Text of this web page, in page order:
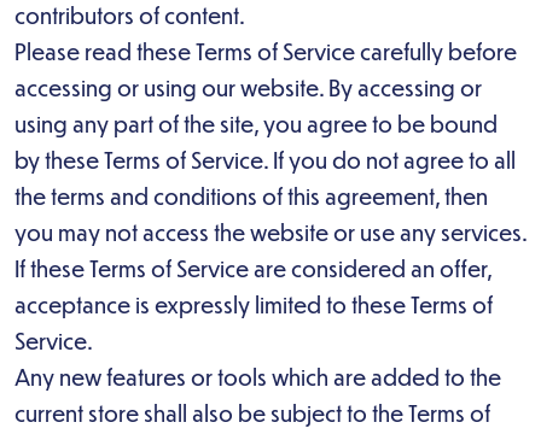
contributors of content.
Please read these Terms of Service carefully before
accessing or using our website. By accessing or
using any part of the site, you agree to be bound
by these Terms of Service. If you do not agree to all
the terms and conditions of this agreement, then
you may not access the website or use any services.
If these Terms of Service are considered an offer,
acceptance is expressly limited to these Terms of
Service.
Any new features or tools which are added to the
current store shall also be subject to the Terms of